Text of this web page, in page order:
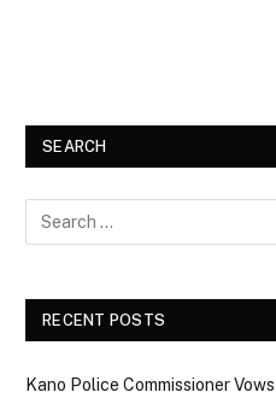
SEARCH
RECENT POSTS
Kano Police Commissioner